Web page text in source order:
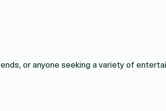
or anyone seeking a variety of